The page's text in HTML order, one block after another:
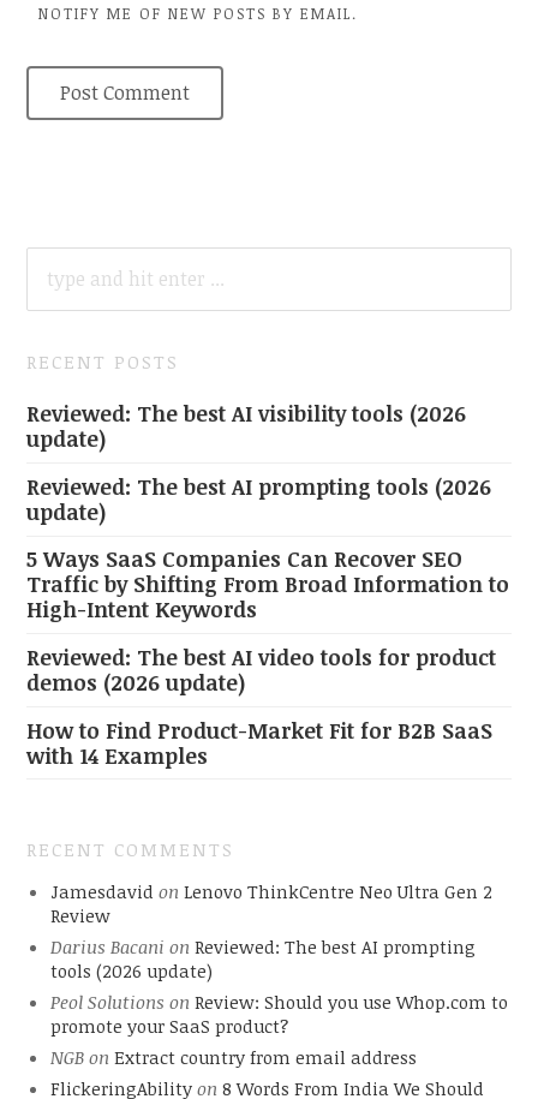
NOTIFY ME OF NEW POSTS BY EMAIL.
FOR:
RECENT POSTS
Reviewed: The best AI visibility tools (2026
update)
Reviewed: The best AI prompting tools (2026
update)
5 Ways SaaS Companies Can Recover SEO
Traffic by Shifting From Broad Information to
High-Intent Keywords
Reviewed: The best AI video tools for product
demos (2026 update)
How to Find Product-Market Fit for B2B SaaS
with 14 Examples
RECENT COMMENTS
Jamesdavid on Lenovo ThinkCentre Neo Ultra Gen 2
Review
Darius Bacani on Reviewed: The best AI prompting
tools (2026 update)
Peol Solutions on Review: Should you use Whop.com to
promote your SaaS product?
NGBon Extract country from email address
FlickeringAbilityon 8 Words From India We Should